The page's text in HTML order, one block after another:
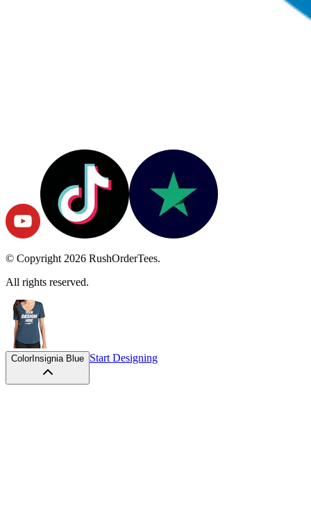
© Copyright 2026 RushOrderTees.
All rights reserved.
ColorInsignia Blue Start Designing